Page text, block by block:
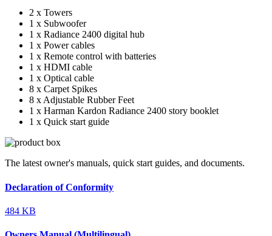
2 x Towers
1 x Subwoofer
1 x Radiance 2400 digital hub
1 x Power cables
1 x Remote control with batteries
1 x HDMI cable
1 x Optical cable
8 x Carpet Spikes
8 x Adjustable Rubber Feet
1 x Harman Kardon Radiance 2400 story booklet
1 x Quick start guide
The latest owner's manuals, quick start guides, and documents.
Declaration of Conformity
484 KB